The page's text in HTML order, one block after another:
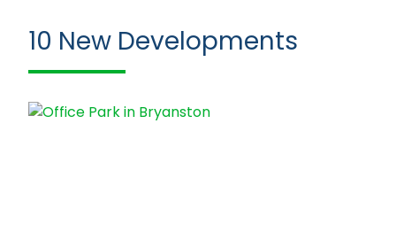
10 New Developments